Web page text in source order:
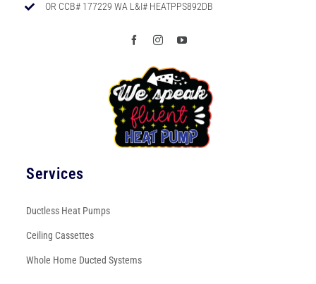
OR CCB# 177229 WA L&I# HEATPPS892DB
Services
Ductless Heat Pumps
Ceiling Cassettes
Whole Home Ducted Systems